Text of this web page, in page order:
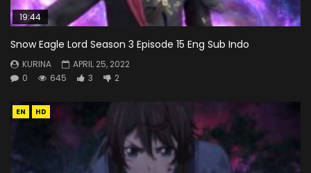
19:44
Snow Eagle Lord Season 3 Episode 15 Eng Sub Indo
KURINA
APRIL 25, 2022
0
645 3 2
EN HD